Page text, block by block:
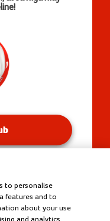
Groups.
to personalise
features and to
about your use
and analytics